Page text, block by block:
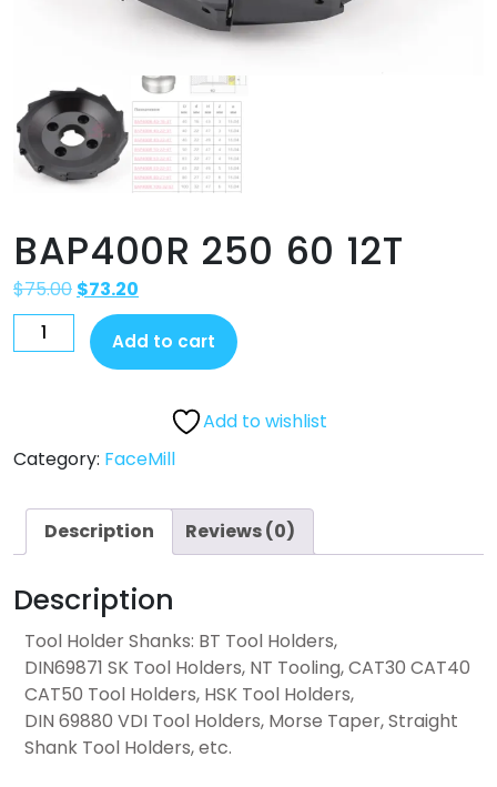
BAP400R 250 60 12T
$75.00 $73.20
Add to cart
Add to wishlist
Category: FaceMill
Description Reviews (0)
Description
Tool Holder Shanks: BT Tool Holders,
DIN69871 SK Tool Holders, NT Tooling, CAT30 CAT40
CAT50 Tool Holders, HSK Tool Holders,
DIN 69880 VDI Tool Holders, Morse Taper, Straight
Shank Tool Holders, etc.